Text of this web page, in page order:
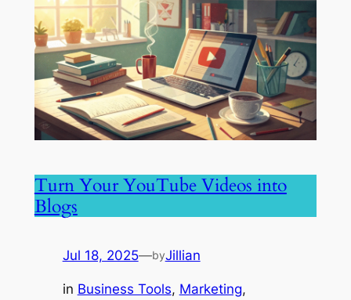
Turn Your YouTube Videos into
Blogs
Jul 18, 2025—byJillian
in Business Tools, Marketing